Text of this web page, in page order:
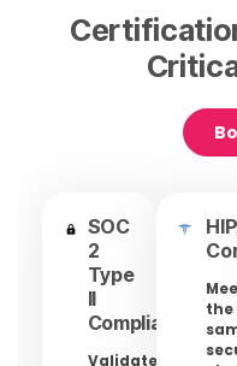
SOC
2
Type
II
Compliant